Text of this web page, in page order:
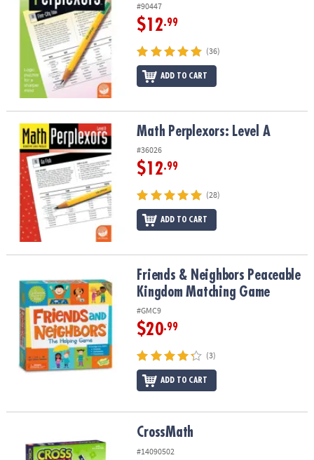
#90447
$12.99
(36)
ADD TO CART
Math Perplexors: Level A Math Perplexors: Level A
#36026
$12.99
(28)
ADD TO CART
Friends & Neighbors Peaceable Kingdom Matching Game
Friends & Neighbors Peaceable
Kingdom Matching Game
#GMC9
$20.99
(3)
ADD TO CART
CrossMath
#14090502